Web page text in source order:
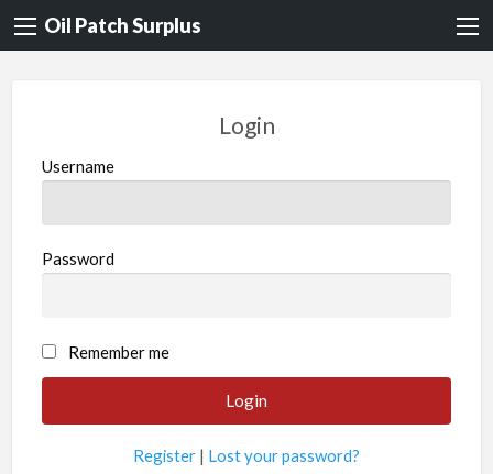
Oil Patch Surplus
Login
Username
Password
Remember me
Register | Lost your password?